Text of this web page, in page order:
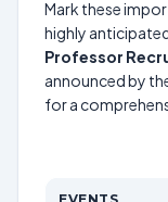
Mark these
highly
Professor
announced by
for a